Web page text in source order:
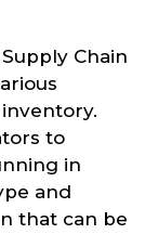
Chain
to
in
and
that can be